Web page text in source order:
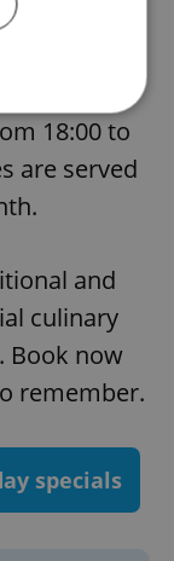
11:00
11:30 on
from
18:00 to
are served
and
culinary
Book now
remember.
specials
Targeting
properly
Domain
.expats.cz